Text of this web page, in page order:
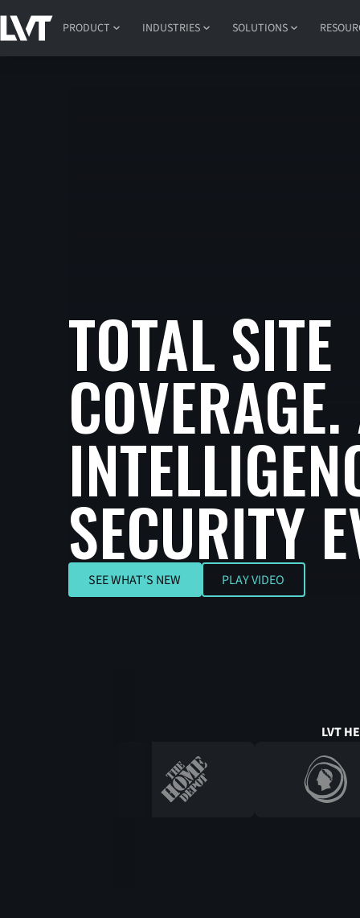
PRODUCT INDUSTRIES SOLUTIONS
TOTAL SITE
SECURITY
SEE WHAT'S NEW Play Video
PLAY VIDEO
LVT